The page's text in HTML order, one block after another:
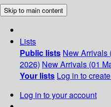
Skip to main content
Lists
Public lists New Arrivals
2026) New Arrivals (01
Your lists Log in to
Log in to your account